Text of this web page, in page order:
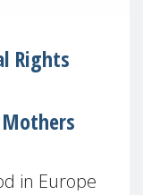
Rights
in Europe